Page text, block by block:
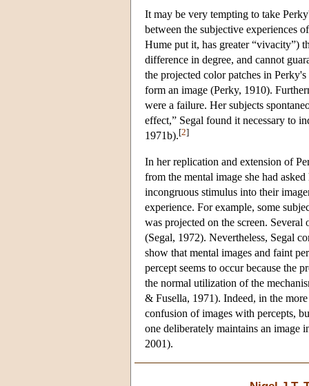
It may be very tempting to take
between the subjective experiences
Hume put it, has greater “vivacity”)
difference in degree, and cannot
the projected color patches in
form an image (Perky, 1910).
were a failure. Her subjects
effect,” Segal found it necessary to
1971b).[2]
In her replication and extension of
from the mental image she had
incongruous stimulus into their
experience. For example, some
was projected on the screen.
(Segal, 1972). Nevertheless, Segal
show that mental images and faint
percept seems to occur because the
the normal utilization of the
& Fusella, 1971). Indeed, in the
confusion of images with percepts,
one deliberately maintains an image
2001).